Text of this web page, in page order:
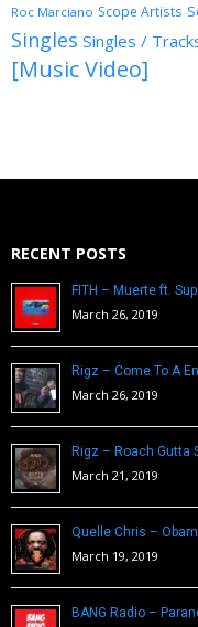
Roc Marciano Scope Artists
Singles Singles /
[Music Video]
RECENT POSTS
FITH – Muerte ft.
March 26, 2019
Rigz – Come To A
March 26, 2019
Rigz – Roach Gutta
March 21, 2019
Quelle Chris –
March 19, 2019
BANG Radio –